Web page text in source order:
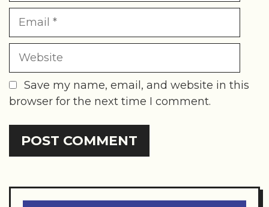
Save my name, email, and website in this
browser for the next time I comment.